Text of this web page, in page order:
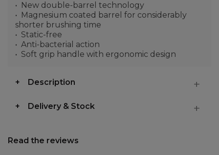
New double-barrel technology
Magnesium coated barrel for considerably
shorter brushing time
Static-free
Anti-bacterial action
Soft grip handle with ergonomic design
Description
Delivery & Stock
Read the reviews